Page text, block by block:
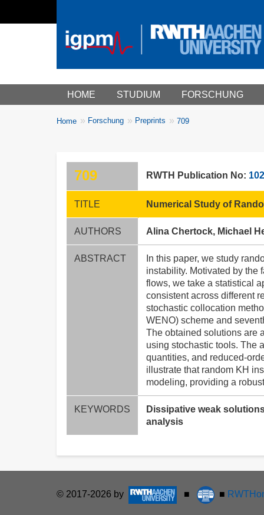
Main menu
HOME STUDIUM FORSCHUNG
Breadcrumbs
You
Home Forschung Preprints 709
709 RWTH Publication No:
TITLE Numerical Study of
AUTHORS Alina Chertock, Michael
ABSTRACT
In this paper, we study
instability. Motivated by the
flows, we take a statistical
consistent across different
stochastic collocation
WENO) scheme and
The obtained solutions are
using stochastic tools. The
quantities, and reduced-
illustrate that random KH
modeling, providing a
KEYWORDS
Dissipative weak
analysis
© 2017-2026 by ■ ■